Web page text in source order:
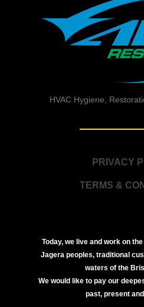
HVAC Hygiene,
PRIVACY
TERMS &
Today, we live and work on
Jagera peoples, traditional
waters of the
We would like to pay our
past, present